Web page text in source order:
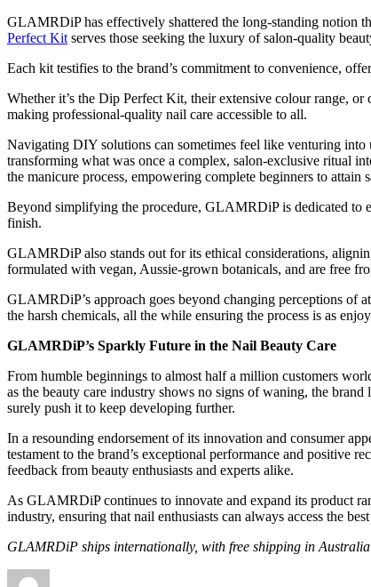
GLAMRDiP has effectively shattered the long-standing notion
Perfect Kit serves those seeking the luxury of salon-quality
Each kit testifies to the brand’s commitment to convenience,
Whether it’s the Dip Perfect Kit, their extensive colour range,
making professional-quality nail care accessible to all.
Navigating DIY solutions can sometimes feel like venturing
transforming what was once a complex, salon-exclusive ritual
the manicure process, empowering complete beginners to attain
Beyond simplifying the procedure, GLAMRDiP is dedicated to
finish.
GLAMRDiP also stands out for its ethical considerations,
formulated with vegan, Aussie-grown botanicals, and are free
GLAMRDiP’s approach goes beyond changing perceptions of
the harsh chemicals, all the while ensuring the process is as
GLAMRDiP’s Sparkly Future in the Nail Beauty Care
From humble beginnings to almost half a million customers
as the beauty care industry shows no signs of waning, the
surely push it to keep developing further.
In a resounding endorsement of its innovation and consumer
testament to the brand’s exceptional performance and positive
feedback from beauty enthusiasts and experts alike.
As GLAMRDiP continues to innovate and expand its product
industry, ensuring that nail enthusiasts can always access the
GLAMRDiP ships internationally, with free shipping in